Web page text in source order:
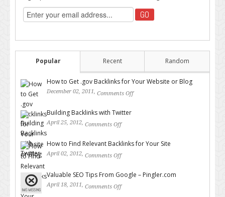
Popular Recent Random
How to Get .gov Backlinks for Your Website or Blog
December 02, 2011, Comments Off
Building Backlinks with Twitter
April 25, 2012, Comments Off
How to Find Relevant Backlinks for Your Site
April 02, 2012, Comments Off
Valuable SEO Tips From Google – Pingler.com
April 18, 2011, Comments Off